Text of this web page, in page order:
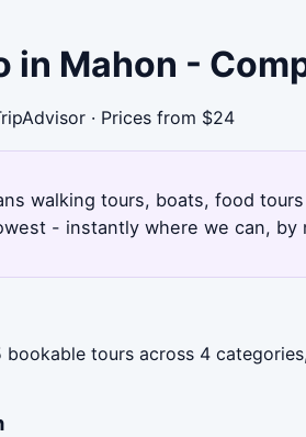
in Mahon -
· Prices from $24
walking tours, boats, food
- instantly where we can,
tours across 4